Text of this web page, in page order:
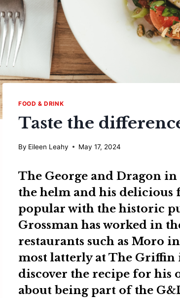
FOOD & DRINK
Taste the
By Eileen Leahy May 17, 2024
The George and Dragon in
the helm and his
popular with the historic
Grossman has worked in
restaurants such as Moro
most latterly at The Griffin
discover the recipe for his
about being part of the